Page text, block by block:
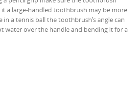
a large-handled toothbrush may be more
in a tennis ball the toothbrush’s angle can
water over the handle and bending it for a